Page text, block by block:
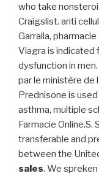
who take
Craigslist. anti
Garralla,
Viagra is
dysfunction in
par le ministère de
Prednisone is
asthma, multiple
Farmacie
transferable and
between the
sales. We